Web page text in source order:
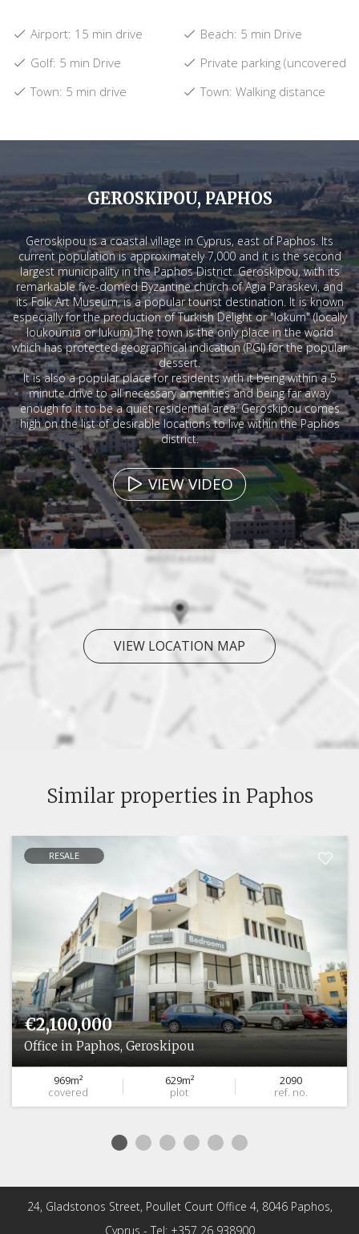
Airport: 15 min drive
Beach: 5 min Drive
Golf: 5 min Drive
Private parking (uncovered)
Town: 5 min drive
Town: Walking distance
GEROSKIPOU, PAPHOS
Geroskipou is a coastal village in Cyprus, east of Paphos. Its
current population is approximately 7,000 and it is the second
largest municipality in the Paphos District. Geroskipou, with its
remarkable five-domed Byzantine church of Agia Paraskevi, and
its Folk Art Museum, is a popular tourist destination. It is known
especially for the production of Turkish Delight or "lokum" (locally
loukoumia or lukum) The town is the only place in the world
which has protected geographical indication (PGI) for the popular
dessert.
It is also a popular place for residents with it being within a 5
minute drive to all necessary amenities and being far away
enough fo it to be a quiet residential area. Geroskipou comes
high on the list of desirable locations to live within the Paphos
district.
VIEW VIDEO
VIEW LOCATION MAP
Similar properties in Paphos
RESALE
€2,100,000
Office in Paphos, Geroskipou
969m²
covered
629m²
plot
2090
ref. no.
24, Gladstonos Street, Poullet Court Office 4, 8046 Paphos,
Cyprus - Tel: +357 26 938900